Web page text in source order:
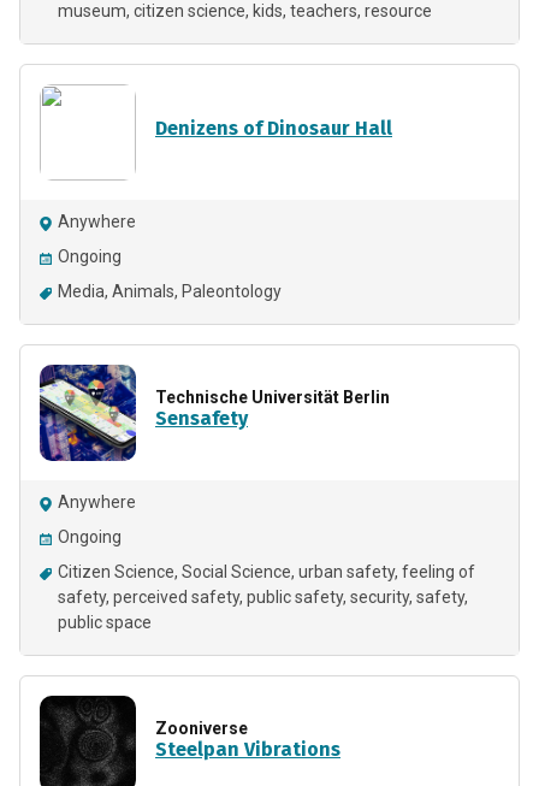
museum citizen science kids teachers resource
Denizens of Dinosaur Hall
Anywhere
Ongoing
Media Animals Paleontology
Technische Universität Berlin
Sensafety
Anywhere
Ongoing
Citizen Science Social Science urban safety feeling of
safety perceived safety public safety security safety
public space
Zooniverse
Steelpan Vibrations